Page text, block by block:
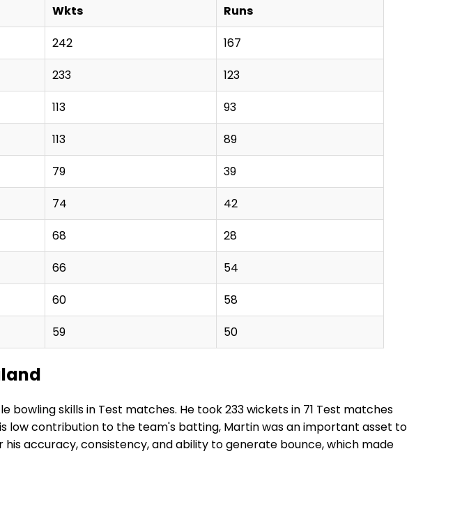
Wkts
Runs
242
167
233
123
113
93
113
89
79
39
74
42
68
28
66
54
60
58
59 50
skills in Test matches. He took 233 wickets in 71 Test matches
low contribution to the team's batting, Martin was an important asset to
accuracy, consistency, and ability to generate bounce, which made